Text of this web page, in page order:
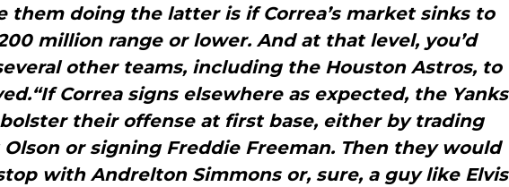
them doing the latter is if Correa’s market sinks to
million range or lower. And at that level, you’d
other teams, including the Houston Astros, to
Correa signs elsewhere as expected, the Yanks
their offense at first base, either by trading
or signing Freddie Freeman. Then they would
with Andrelton Simmons or, sure, a guy like Elvis